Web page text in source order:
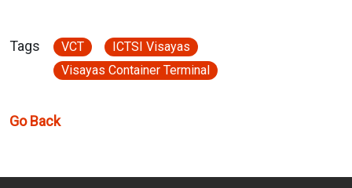
Tags VCT
ICTSI Visayas
Visayas Container Terminal
Go Back